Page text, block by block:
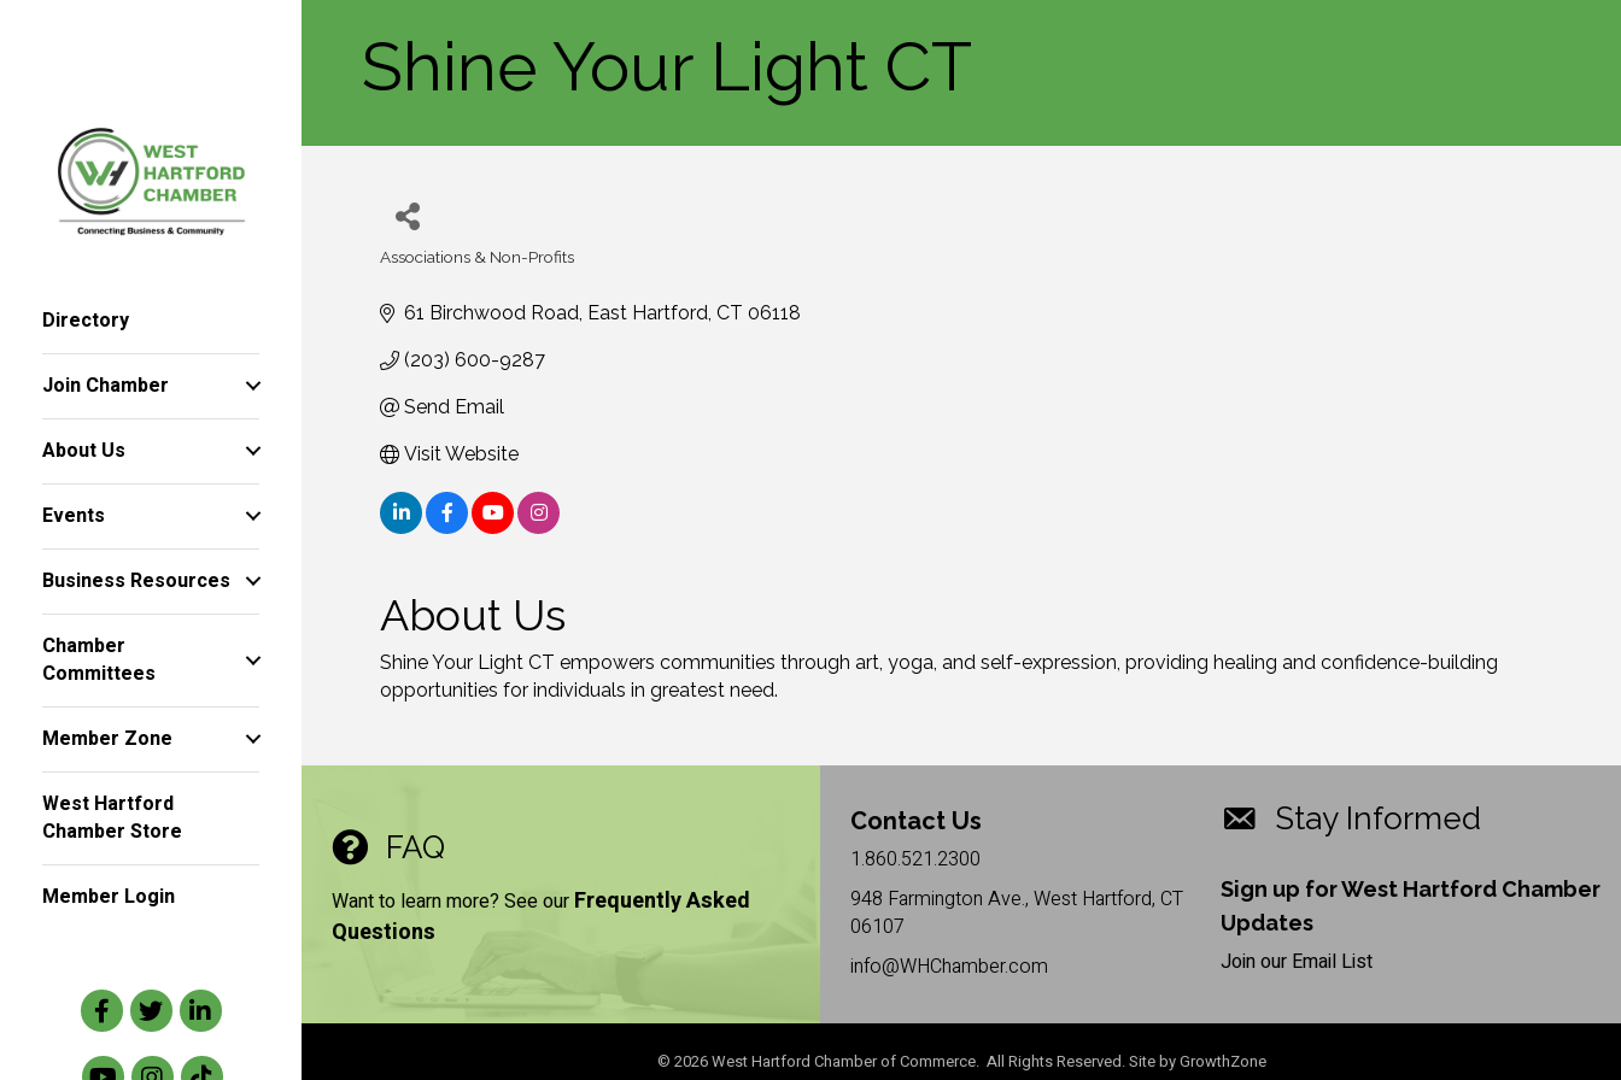
Directory
Join Chamber
About Us
Events
Business Resources
Chamber
Committees
Member Zone
West Hartford
Chamber Store
Member Login
Facebook
TwitterLinkedIn
Shine Your Light CT
Associations & Non-Profits
61 Birchwood Road East Hartford CT 06118
(203) 600-9287
Send Email
Visit Website
About Us
Shine Your Light CT empowers communities through art, yoga, and self-expression, providing healing and confidence-building
opportunities for individuals in greatest need.
FAQ
Want to learn more? See our Frequently Asked
Questions
Contact Us
1.860.521.2300
948 Farmington Ave., West Hartford, CT
06107
info@WHChamber.com
Stay Informed
Sign up for West Hartford Chamber
Updates
Join our Email List
© 2026West Hartford Chamber of Commerce. All Rights Reserved. Site byGrowthZone